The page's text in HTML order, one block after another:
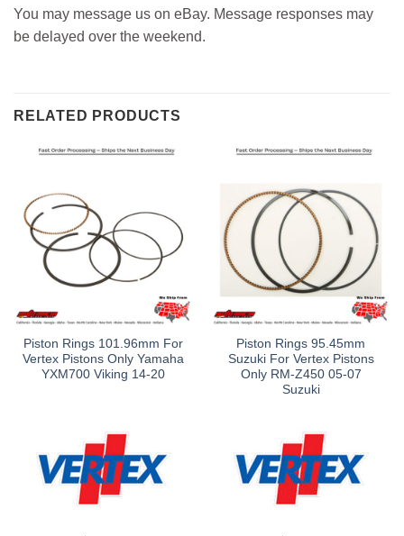
You may message us on eBay. Message responses may
be delayed over the weekend.
RELATED PRODUCTS
Piston Rings 101.96mm For
Vertex Pistons Only Yamaha
YXM700 Viking 14-20
Piston Rings 95.45mm
Suzuki For Vertex Pistons
Only RM-Z450 05-07
Suzuki